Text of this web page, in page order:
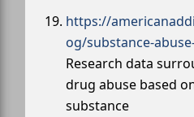
https://
og/substance-
Research data
drug abuse based
substance